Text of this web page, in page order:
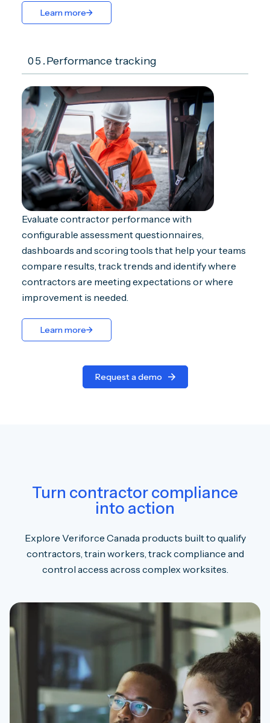
Learn more
05.Performance tracking
Evaluate contractor performance with
configurable assessment questionnaires,
dashboards and scoring tools that help your teams
compare results, track trends and identify where
contractors are meeting expectations or where
improvement is needed.
Learn more
Request a demo
Turn contractor compliance
into action
Explore Veriforce Canada products built to qualify
contractors, train workers, track compliance and
control access across complex worksites.